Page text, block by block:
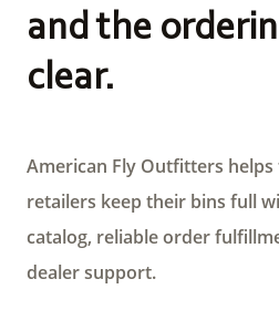
and the
clear.
American Fly Outfitters
retailers keep their bins full
catalog, reliable order
dealer support.